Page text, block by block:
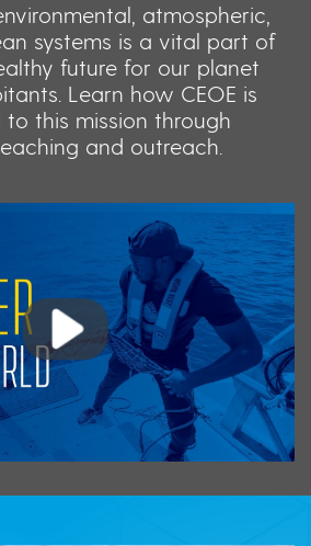
atmospheric,
systems is a vital part of
future for our planet
Learn how CEOE is
this mission through
and outreach.
Play